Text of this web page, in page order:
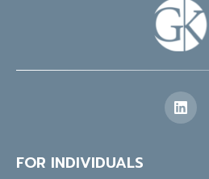
FOR INDIVIDUALS